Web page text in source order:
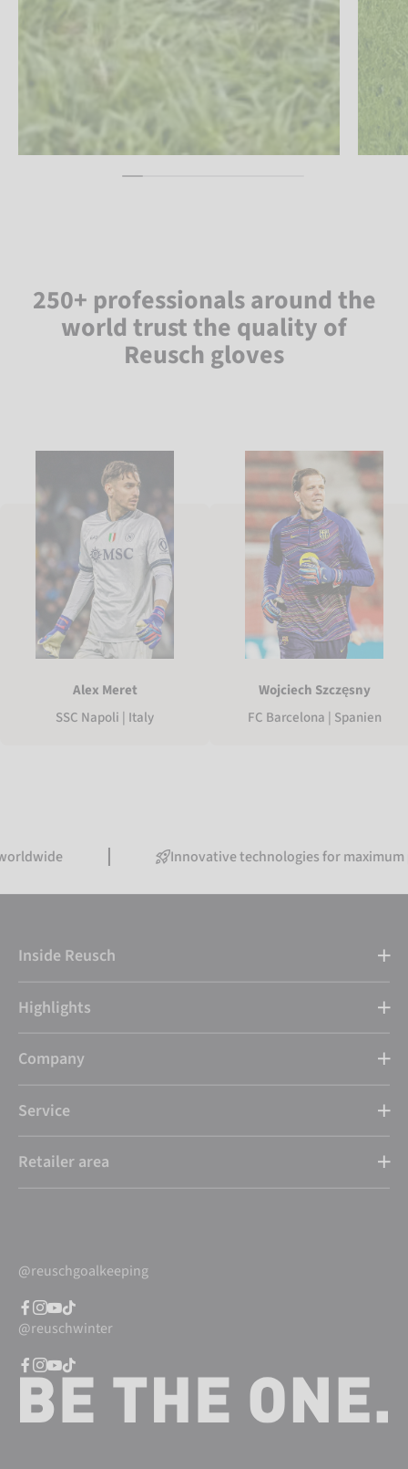
250+ professionals around the
world trust the quality of
Reusch gloves
Alex Meret
SSC Napoli | Italy
Wojciech Szczęsny
FC Barcelona | Spanien
Innovative technologies for maximum
Inside Reusch
Highlights
Company
Service
Retailer area
@reuschgoalkeeping
@reuschwinter